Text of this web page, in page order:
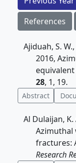
References
Ajiduah, S.
2016,
28, 1, 19.
Abstract
Al Dulaijan, K.
Azimuthal
fractures:
Research